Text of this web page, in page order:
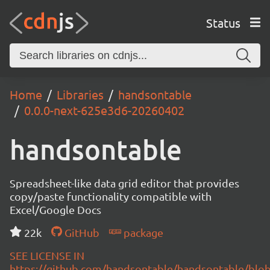
Status
Home Libraries
handsontable
0.0.0-next-625e3d6-20260402
handsontable
Spreadsheet-like data grid editor that provides
copy/paste functionality compatible with
Excel/Google Docs
22k
GitHub
package
SEE LICENSE IN